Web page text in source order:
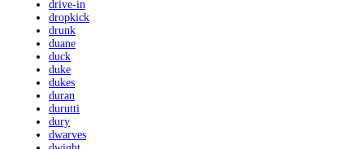
drive-in
dropkick
drunk
duane
duck
duke
dukes
duran
durutti
dury
dwarves